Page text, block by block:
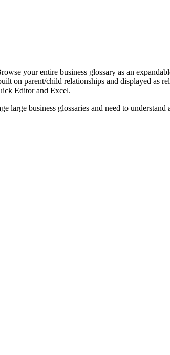
your entire business glossary as an
on parent/child relationships and displayed as
Editor and Excel.
large business glossaries and need to